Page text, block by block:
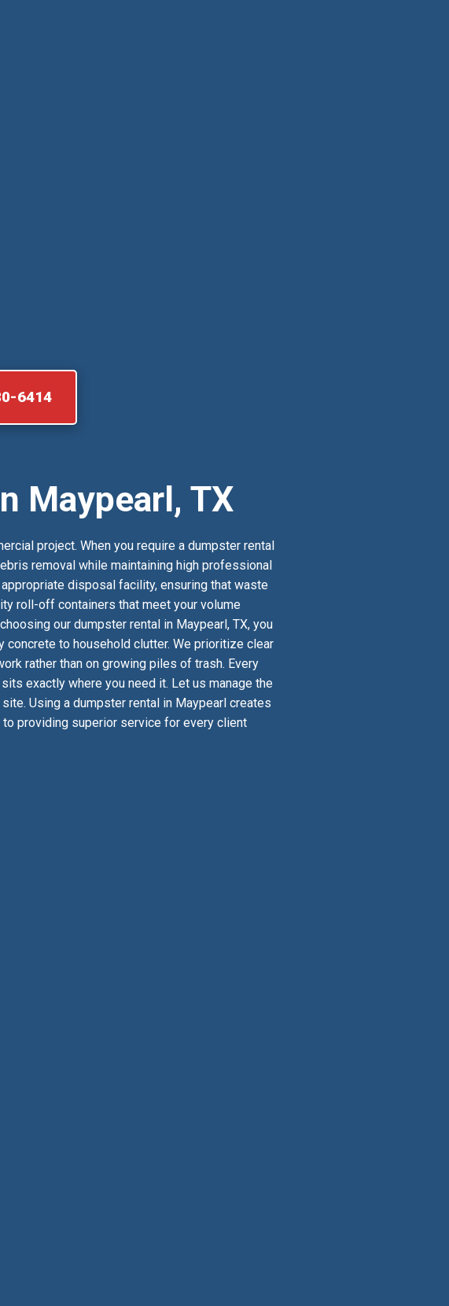
6414
Maypearl, TX
project. When you require a dumpster rental
removal while maintaining high professional
disposal facility, ensuring that waste
roll-off containers that meet your volume
our dumpster rental in Maypearl, TX, you
to household clutter. We prioritize clear
rather than on growing piles of trash. Every
exactly where you need it. Let us manage the
Using a dumpster rental in Maypearl creates
providing superior service for every client